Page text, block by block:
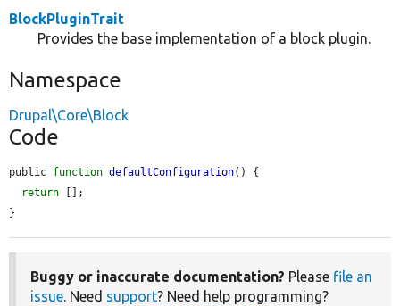
BlockPluginTrait
Provides the base implementation of a block plugin.
Namespace
Drupal\Core\Block
Code
public function defaultConfiguration() {
return [];
}
Buggy or inaccurate documentation? Please file an
issue. Need support? Need help programming?